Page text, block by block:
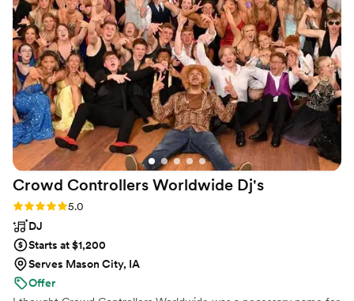
announcements, grand entrance, and special
dances as well. If you are looking for a high
energy, helpful, and creative wedding DJ,
Chaunce with Ever After Entertainment is the
perfect DJ for you!”
Crowd Controllers Worldwide Dj's
Rating: 5.0 (6 reviews)
5.0
DJ
Starts at $1,200
Serves Mason City, IA
Offer